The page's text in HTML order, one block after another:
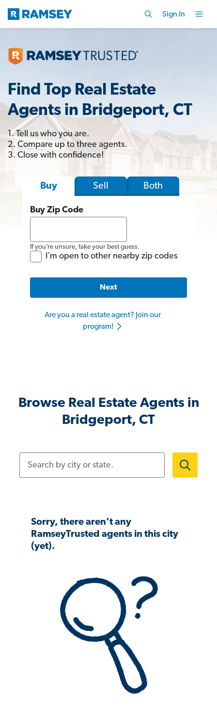
Sign In
Find Top Real Estate
Agents in Bridgeport, CT
1. Tell us who you are.
2. Compare up to three agents.
3. Close with confidence!
Buy Sell Both
Buy Zip Code
If you’re unsure, take your best guess.
I'm open to other nearby zip codes
Next
Are you a real estate agent? Join our
program!
Browse Real Estate Agents in
Bridgeport, CT
Sorry, there aren’t any
RamseyTrusted agents in this city
(yet).